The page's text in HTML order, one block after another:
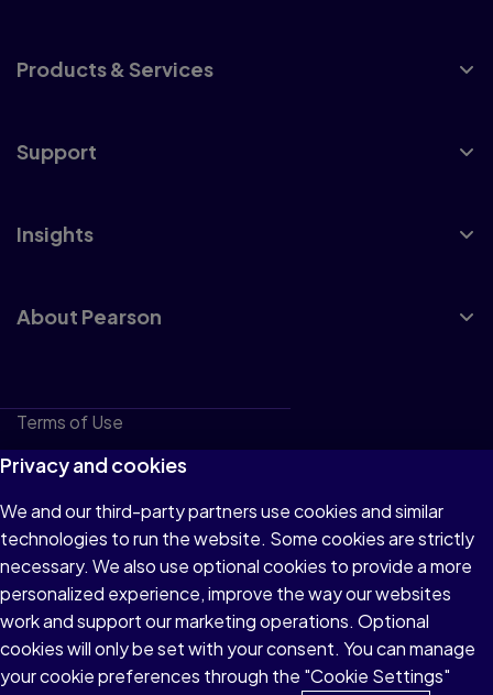
Products & Services
Support
Insights
About Pearson
Terms of Use
Privacy
Cookies
Do not sell or share my personal information
Accessibility
Patent Notice
Privacy and cookies
We and our third-party partners use cookies and similar
technologies to run the website. Some cookies are strictly
necessary. We also use optional cookies to provide a more
personalized experience, improve the way our websites
work and support our marketing operations. Optional
cookies will only be set with your consent. You can manage
your cookie preferences through the "Cookie Settings"